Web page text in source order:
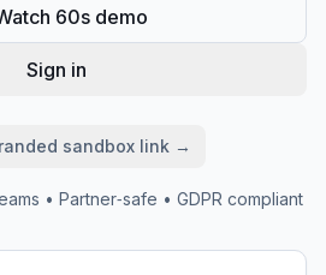
60s demo
Sign in
sandbox link →
• Partner‑safe • GDPR compliant